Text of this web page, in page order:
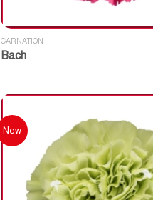
CARNATION
Bach
New